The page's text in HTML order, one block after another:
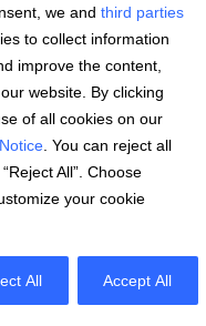
we and third parties
to collect information
improve the content,
website. By clicking
of all cookies on our
. You can reject all
All”. Choose
your cookie
All Accept All
LLP. All